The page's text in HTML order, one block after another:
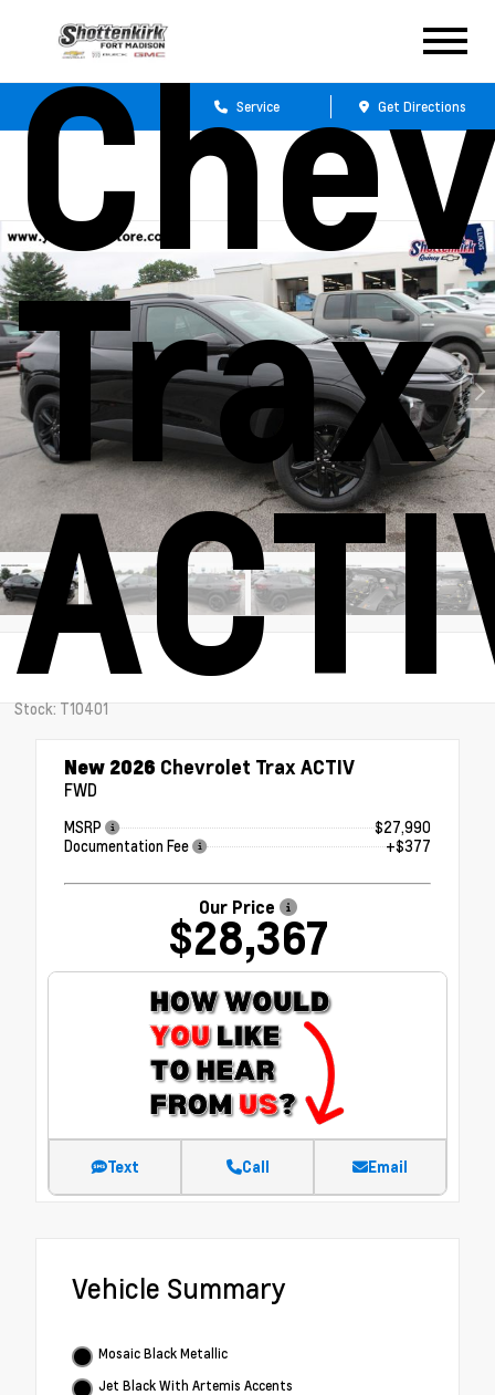
Service Get Directions
Trax
Stock: T10401
New 2026 Chevrolet Trax ACTIV
FWD
MSRP
$27,990
Documentation Fee
+$377
Our Price
$28,367
Text Call Email
Vehicle Summary
Mosaic Black Metallic
Jet Black With Artemis Accents